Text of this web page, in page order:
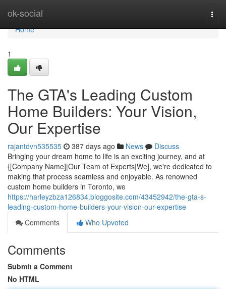
ok-social
Home
Home
1
The GTA's Leading Custom
Home Builders: Your Vision,
Our Expertise
rajantdvn535535 387 days ago News
Discuss
Bringing your dream home to life is an exciting journey, and at
{[Company Name]|Our Team of Experts|We], we're dedicated to
making that process seamless and enjoyable. As renowned
custom home builders in Toronto, we
https://harleyzbza126834.bloggosite.com/43452942/the-gta-s-
leading-custom-home-builders-your-vision-our-expertise
Comments
Who Upvoted
Comments
Submit a Comment
No HTML